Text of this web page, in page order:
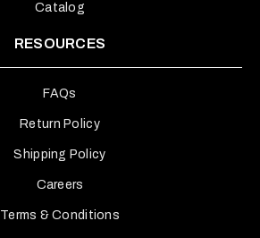
Catalog
RESOURCES
FAQs
Return Policy
Shipping Policy
Careers
Terms & Conditions